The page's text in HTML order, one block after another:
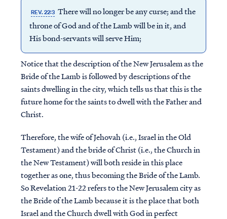
REV. 22:3 There will no longer be any curse; and the
throne of God and of the Lamb will be in it, and
His bond-servants will serve Him;
Notice that the description of the New Jerusalem as the
Bride of the Lamb is followed by descriptions of the
saints dwelling in the city, which tells us that this is the
future home for the saints to dwell with the Father and
Christ.
Therefore, the wife of Jehovah (i.e., Israel in the Old
Testament) and the bride of Christ (i.e., the Church in
the New Testament) will both reside in this place
together as one, thus becoming the Bride of the Lamb.
So Revelation 21-22 refers to the New Jerusalem city as
the Bride of the Lamb because it is the place that both
Israel and the Church dwell with God in perfect